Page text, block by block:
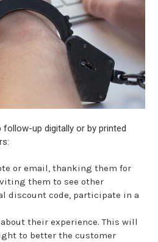
up digitally or by printed
or email, thanking them for
them to see other
discount code, participate in a
their experience. This will
to better the customer